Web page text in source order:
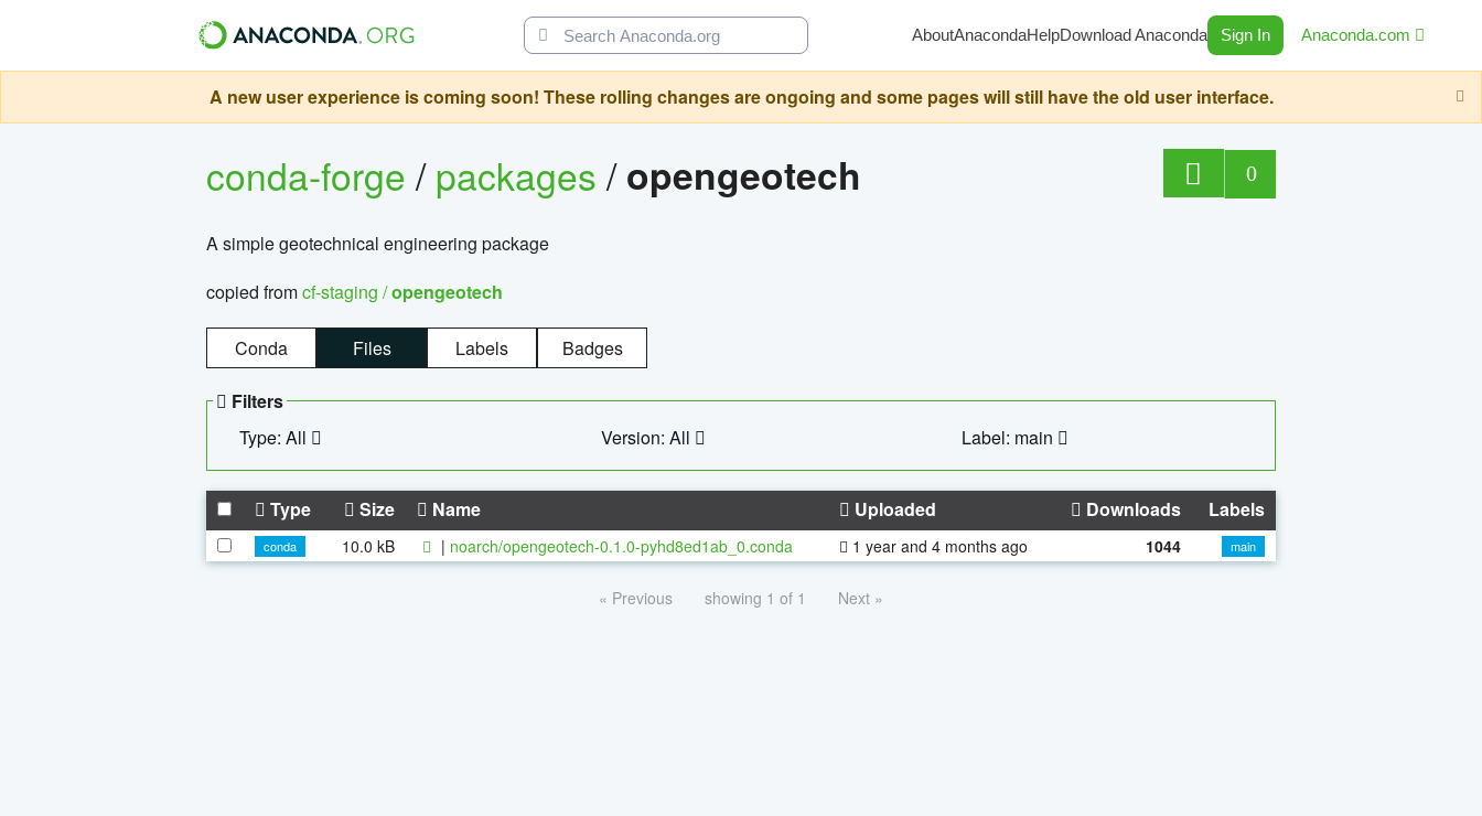
AboutAnacondaHelpDownload Anaconda Sign In Anaconda.com
A new user experience is coming soon! These rolling changes are ongoing and some pages will still have the old user interface.
conda-forge/packages/opengeotech 0
A simple geotechnical engineering package
copied fromcf-staging /opengeotech
Conda Files Labels Badges
Filters
Type: All
Version: All Label: main
Type Size Name Uploaded Downloads Labels
conda 10.0 kB | noarch/opengeotech-0.1.0-pyhd8ed1ab_0.conda 1 year and 4 months ago 1044 main
« Previous showing 1 of 1 Next »